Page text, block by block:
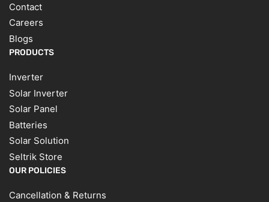
Contact
Careers
Blogs
PRODUCTS
Inverter
Solar Inverter
Solar Panel
Batteries
Solar Solution
Seltrik Store
OUR POLICIES
Cancellation & Returns